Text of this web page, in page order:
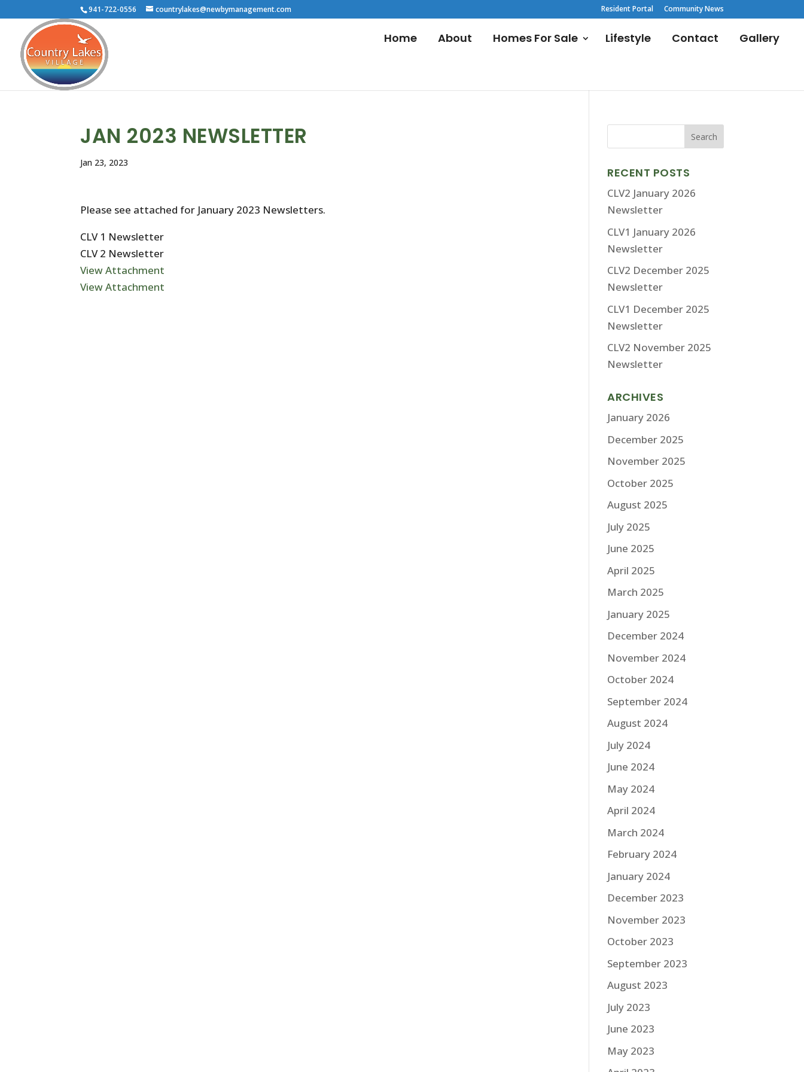
941-722-0556 countrylakes@newbymanagement.com Resident Portal Community News
Home About Homes For Sale Lifestyle Contact Gallery
JAN 2023 NEWSLETTER
Jan 23, 2023
Please see attached for January 2023 Newsletters.
CLV 1 Newsletter
CLV 2 Newsletter
View Attachment
View Attachment
RECENT POSTS
CLV2 January 2026
Newsletter
CLV1 January 2026
Newsletter
CLV2 December 2025
Newsletter
CLV1 December 2025
Newsletter
CLV2 November 2025
Newsletter
ARCHIVES
January 2026
December 2025
November 2025
October 2025
August 2025
July 2025
June 2025
April 2025
March 2025
January 2025
December 2024
November 2024
October 2024
September 2024
August 2024
July 2024
June 2024
May 2024
April 2024
March 2024
February 2024
January 2024
December 2023
November 2023
October 2023
September 2023
August 2023
July 2023
June 2023
May 2023